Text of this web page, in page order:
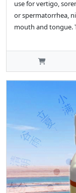
use for vertigo,
or spermatorrhea,
mouth and tongue.